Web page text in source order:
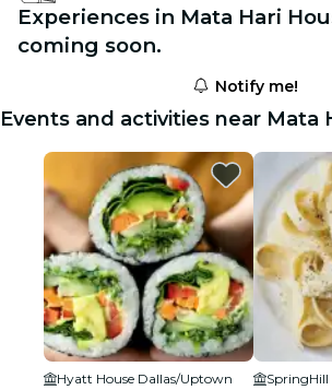
Experiences in Mata Hari
coming soon.
Notify me!
Events and activities near Mata
Hyatt House Dallas/Uptown